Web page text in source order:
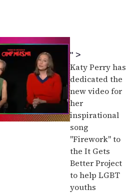
" >
Katy Perry has
dedicated the
new video for
her
inspirational
song
"Firework" to
the It Gets
Better Project
to help LGBT
youths